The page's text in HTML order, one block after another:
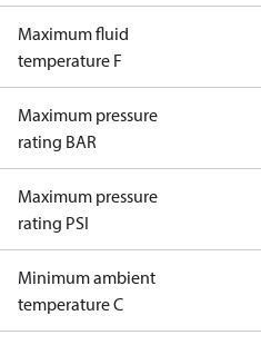
Maximum fluid
temperature F
Maximum pressure
rating BAR
Maximum pressure
rating PSI
Minimum ambient
temperature C